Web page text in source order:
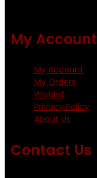
My Account
My Account
My Orders
Wishlist
Privacy Policy
About Us
Contact Us